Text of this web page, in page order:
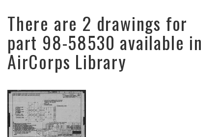
There are 2 drawings for
part 98-58530 available in
AirCorps Library